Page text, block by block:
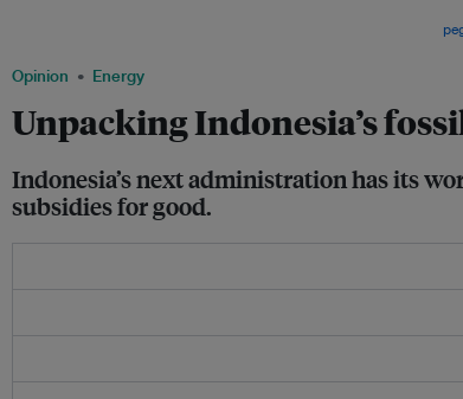
Opinion Energy
Unpacking Indonesia’s
Indonesia’s next administration has its
subsidies for good.